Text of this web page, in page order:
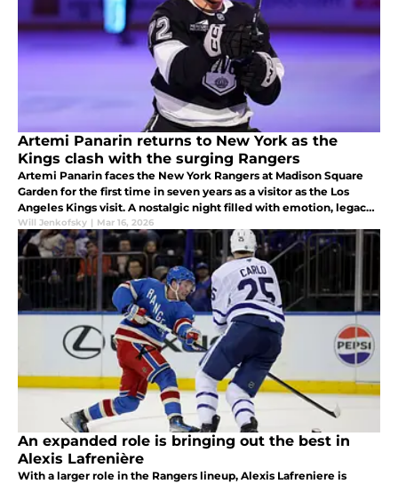
Artemi Panarin returns to New York as the
Kings clash with the surging Rangers
Artemi Panarin faces the New York Rangers at Madison Square
Garden for the first time in seven years as a visitor as the Los
Angeles Kings visit. A nostalgic night filled with emotion, legacy,
and playoff implications.
Will Jenkofsky | Mar 16, 2026
An expanded role is bringing out the best in
Alexis Lafrenière
With a larger role in the Rangers lineup, Alexis Lafreniere is